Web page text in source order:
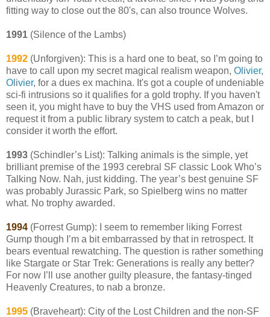
fitting way to close out the 80's, can also trounce Wolves.
1991 (Silence of the Lambs)
1992 (Unforgiven): This is a hard one to beat, so I’m going to
have to call upon my secret magical realism weapon, Olivier,
Olivier, for a dues ex machina. It's got a couple of undeniable
sci-fi intrusions so it qualifies for a gold trophy. If you haven't
seen it, you might have to buy the VHS used from Amazon or
request it from a public library system to catch a peak, but I
consider it worth the effort.
1993 (Schindler’s List): Talking animals is the simple, yet
brilliant premise of the 1993 cerebral SF classic Look Who’s
Talking Now. Nah, just kidding. The year’s best genuine SF
was probably Jurassic Park, so Spielberg wins no matter
what. No trophy awarded.
1994 (Forrest Gump): I seem to remember liking Forrest
Gump though I’m a bit embarrassed by that in retrospect. It
bears eventual rewatching. The question is rather something
like Stargate or Star Trek: Generations is really any better?
For now I’ll use another guilty pleasure, the fantasy-tinged
Heavenly Creatures, to nab a bronze.
1995 (Braveheart): City of the Lost Children and the non-SF